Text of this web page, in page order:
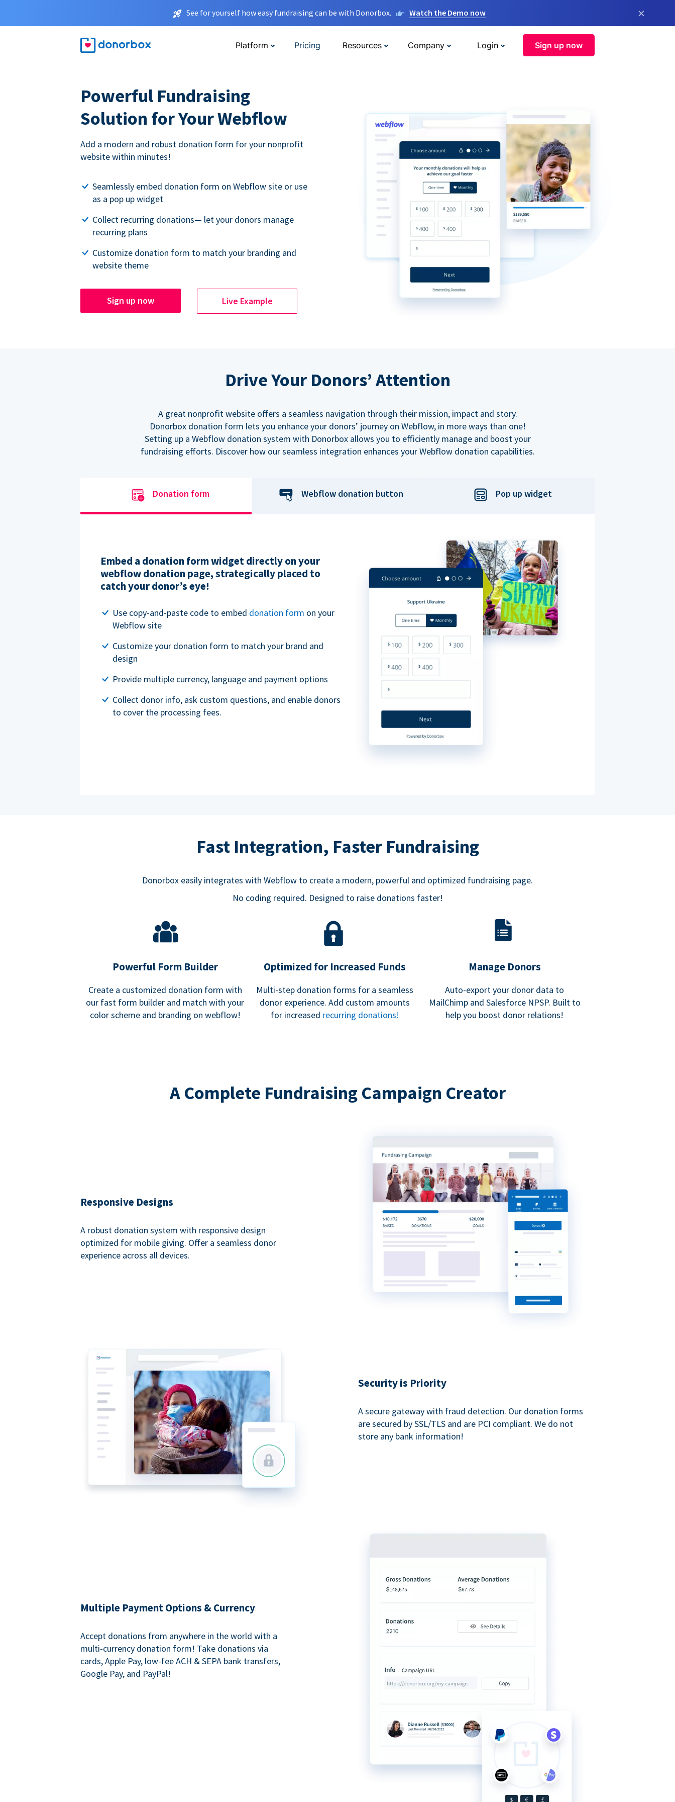
See for yourself how easy fundraising can be with Donorbox. Watch the Demo now ×
Platform Pricing Resources Company Login Sign up now
Powerful Fundraising
Solution for Your Webflow
Add a modern and robust donation form for your nonprofit
website within minutes!
Seamlessly embed donation form on Webflow site or use
as a pop up widget
Collect recurring donations— let your donors manage
recurring plans
Customize donation form to match your branding and
website theme
Sign up now Live Example
Drive Your Donors’ Attention
A great nonprofit website offers a seamless navigation through their mission, impact and story.
Donorbox donation form lets you enhance your donors’ journey on Webflow, in more ways than one!
Setting up a Webflow donation system with Donorbox allows you to efficiently manage and boost your
fundraising efforts. Discover how our seamless integration enhances your Webflow donation capabilities.
Donation form Webflow donation button Pop up widget
Embed a donation form widget directly on your
webflow donation page, strategically placed to
catch your donor’s eye!
Use copy-and-paste code to embed donation form on your
Webflow site
Customize your donation form to match your brand and
design
Provide multiple currency, language and payment options
Collect donor info, ask custom questions, and enable donors
to cover the processing fees.
Fast Integration, Faster Fundraising
Donorbox easily integrates with Webflow to create a modern, powerful and optimized fundraising page.
No coding required. Designed to raise donations faster!
Powerful Form Builder
Create a customized donation form with
our fast form builder and match with your
color scheme and branding on webflow!
Optimized for Increased Funds
Multi-step donation forms for a seamless
donor experience. Add custom amounts
for increased recurring donations!
Manage Donors
Auto-export your donor data to
MailChimp and Salesforce NPSP. Built to
help you boost donor relations!
A Complete Fundraising Campaign Creator
Responsive Designs
A robust donation system with responsive design
optimized for mobile giving. Offer a seamless donor
experience across all devices.
Security is Priority
A secure gateway with fraud detection. Our donation forms
are secured by SSL/TLS and are PCI compliant. We do not
store any bank information!
Multiple Payment Options & Currency
Accept donations from anywhere in the world with a
multi-currency donation form! Take donations via
cards, Apple Pay, low-fee ACH & SEPA bank transfers,
Google Pay, and PayPal!